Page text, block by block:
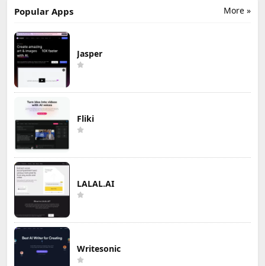
More »
Popular Apps
Jasper
Fliki
LALAL.AI
Writesonic